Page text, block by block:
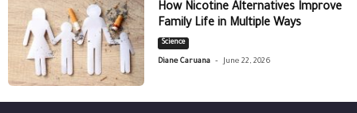
How Nicotine Alternatives Improve
Family Life in Multiple Ways
Science
Diane Caruana - June 22, 2026